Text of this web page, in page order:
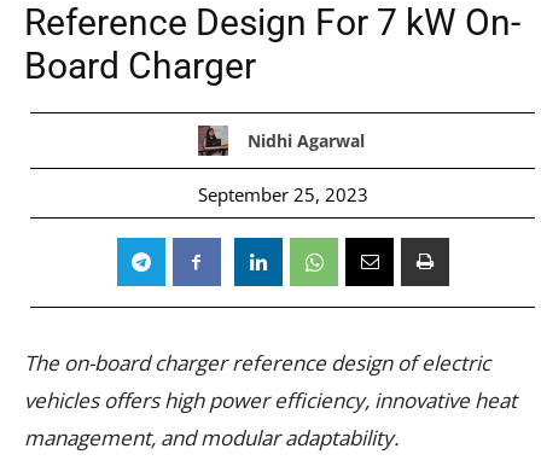
Reference Design For 7 kW On-
Board Charger
Nidhi Agarwal
September 25, 2023
The on-board charger reference design of electric
vehicles offers high power efficiency, innovative heat
management, and modular adaptability.